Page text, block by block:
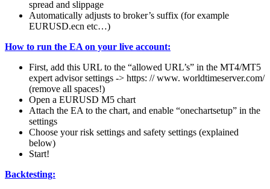
spread and slippage
Automatically adjusts to broker’s suffix (for example
EURUSD.ecn etc…)
How to run the EA on your live account:
First, add this URL to the “allowed URL’s” in the MT4/MT5
expert advisor settings -> https: // www. worldtimeserver.com/
(remove all spaces!)
Open a EURUSD M5 chart
Attach the EA to the chart, and enable “onechartsetup” in the
settings
Choose your risk settings and safety settings (explained
below)
Start!
Backtesting: